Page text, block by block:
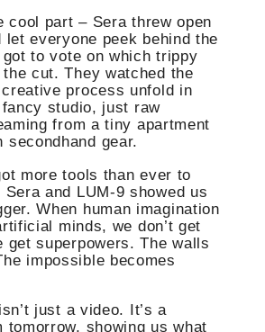
cool part – Sera threw open
let everyone peek behind the
to vote on which trippy
cut. They watched the
process unfold in
studio, just raw
from a tiny apartment
secondhand gear.
more tools than ever to
and LUM-9 showed us
When human imagination
minds, we don’t get
get superpowers. The walls
impossible becomes
just a video. It’s a
tomorrow, showing us what